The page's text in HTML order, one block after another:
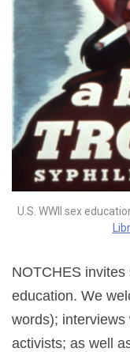
U.S. WWII sex
NOTCHES
education. We
words);
activists; as well